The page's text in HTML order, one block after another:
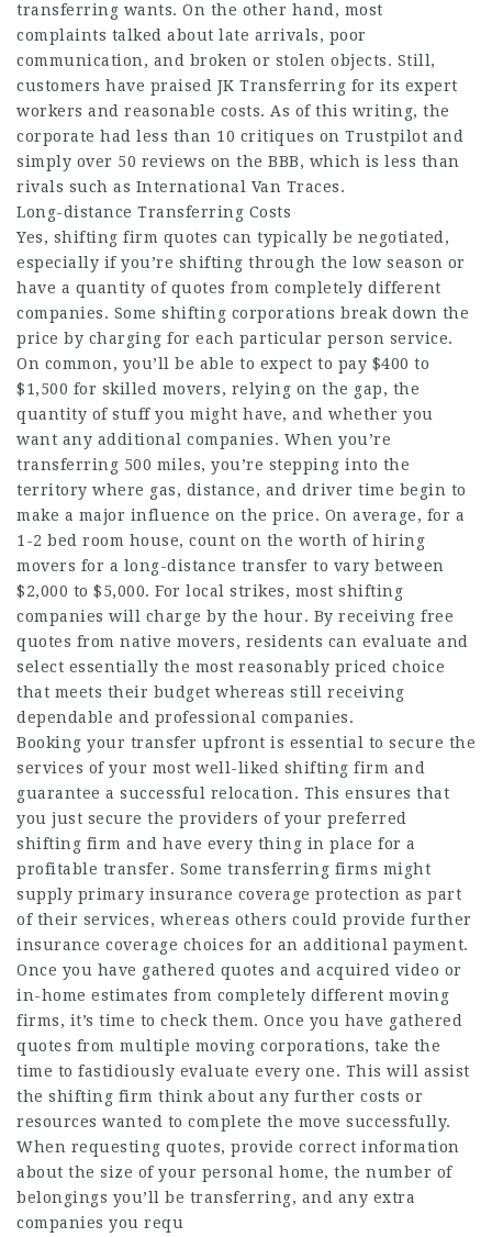
transferring wants. On the other hand, most
complaints talked about late arrivals, poor
communication, and broken or stolen objects. Still,
customers have praised JK Transferring for its expert
workers and reasonable costs. As of this writing, the
corporate had less than 10 critiques on Trustpilot and
simply over 50 reviews on the BBB, which is less than
rivals such as International Van Traces.
Long-distance Transferring Costs
Yes, shifting firm quotes can typically be negotiated,
especially if you’re shifting through the low season or
have a quantity of quotes from completely different
companies. Some shifting corporations break down the
price by charging for each particular person service.
On common, you’ll be able to expect to pay $400 to
$1,500 for skilled movers, relying on the gap, the
quantity of stuff you might have, and whether you
want any additional companies. When you’re
transferring 500 miles, you’re stepping into the
territory where gas, distance, and driver time begin to
make a major influence on the price. On average, for a
1-2 bed room house, count on the worth of hiring
movers for a long-distance transfer to vary between
$2,000 to $5,000. For local strikes, most shifting
companies will charge by the hour. By receiving free
quotes from native movers, residents can evaluate and
select essentially the most reasonably priced choice
that meets their budget whereas still receiving
dependable and professional companies.
Booking your transfer upfront is essential to secure the
services of your most well-liked shifting firm and
guarantee a successful relocation. This ensures that
you just secure the providers of your preferred
shifting firm and have every thing in place for a
profitable transfer. Some transferring firms might
supply primary insurance coverage protection as part
of their services, whereas others could provide further
insurance coverage choices for an additional payment.
Once you have gathered quotes and acquired video or
in-home estimates from completely different moving
firms, it’s time to check them. Once you have gathered
quotes from multiple moving corporations, take the
time to fastidiously evaluate every one. This will assist
the shifting firm think about any further costs or
resources wanted to complete the move successfully.
When requesting quotes, provide correct information
about the size of your personal home, the number of
belongings you’ll be transferring, and any extra
companies you requ